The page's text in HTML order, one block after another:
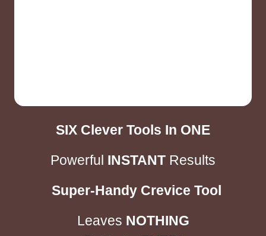
SIX Clever Tools In ONE
Powerful INSTANT Results
Super-Handy Crevice Tool
Leaves NOTHING